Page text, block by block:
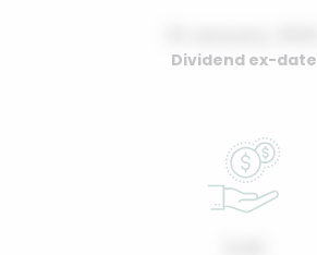
Dividend ex-date